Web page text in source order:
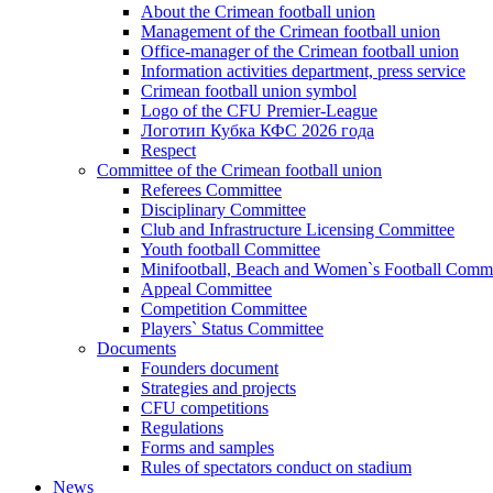
About the Crimean football union
Management of the Crimean football union
Office-manager of the Crimean football union
Information activities department, press service
Crimean football union symbol
Logo of the CFU Premier-League
Логотип Кубка КФС 2026 года
Respect
Committee of the Crimean football union
Referees Committee
Disciplinary Committee
Club and Infrastructure Licensing Committee
Youth football Committee
Minifootball, Beach and Women`s Football
Appeal Committee
Competition Committee
Players` Status Committee
Documents
Founders document
Strategies and projects
CFU competitions
Regulations
Forms and samples
Rules of spectators conduct on stadium
News